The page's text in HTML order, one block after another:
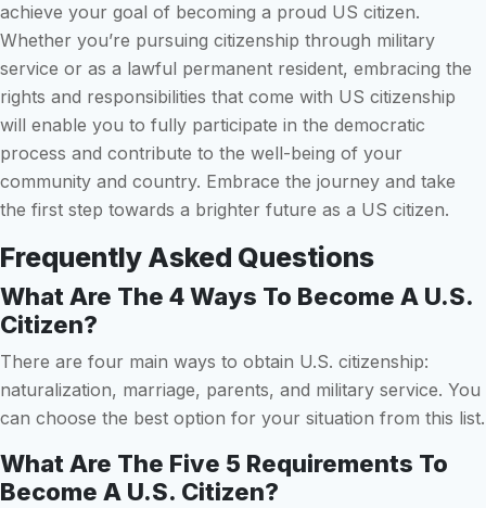
achieve your goal of becoming a proud US citizen.
Whether you’re pursuing citizenship through military
service or as a lawful permanent resident, embracing the
rights and responsibilities that come with US citizenship
will enable you to fully participate in the democratic
process and contribute to the well-being of your
community and country. Embrace the journey and take
the first step towards a brighter future as a US citizen.
Frequently Asked Questions
What Are The 4 Ways To Become A U.S.
Citizen?
There are four main ways to obtain U.S. citizenship:
naturalization, marriage, parents, and military service. You
can choose the best option for your situation from this list.
What Are The Five 5 Requirements To
Become A U.S. Citizen?